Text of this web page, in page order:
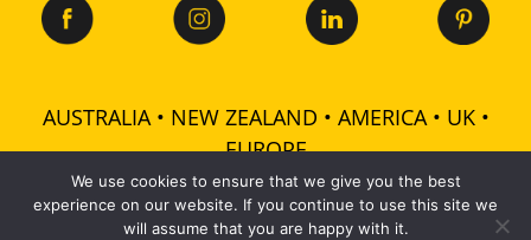
AUSTRALIA • NEW ZEALAND • AMERICA • UK •
EUROPE
© 2026 Puro Design Pty Ltd - ABN: 48 601 728 358 -
We use cookies to ensure that we give you the best
experience on our website. If you continue to use this site we
will assume that you are happy with it.